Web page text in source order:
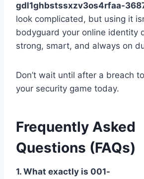
gdl1ghbstssxzv3os4rfaa-
look complicated, but using it
bodyguard your online identity
strong, smart, and always on
Don’t wait until after a breach
your security game today.
Frequently Asked
Questions (FAQs)
1. What exactly is 001-